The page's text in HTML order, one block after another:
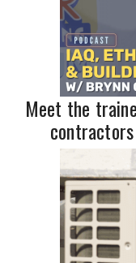
Meet the